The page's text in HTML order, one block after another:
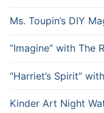
Ms. Toupin’s DIY
”Imagine“ with The
“Harriet’s Spirit”
Kinder Art Night